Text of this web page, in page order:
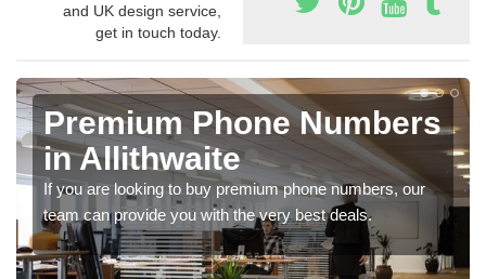
and UK design service,
get in touch today.
Premium Phone Numbers
in Allithwaite
If you are looking to buy premium phone numbers, our
team can provide you with the very best deals.